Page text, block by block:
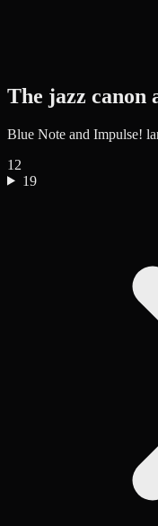
The jazz canon
Blue Note and Impulse!
12
19